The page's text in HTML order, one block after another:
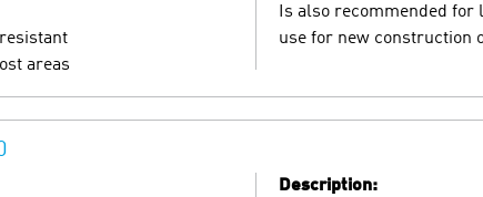
areas
Is also recommended
use for new construction
Description: